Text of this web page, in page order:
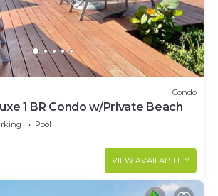
that makes this a great choice
Sam. Enjoy your stay in Punta
Condo
1 BR Condo w/Private Beach
Pool
VIEW AVAILABILITY